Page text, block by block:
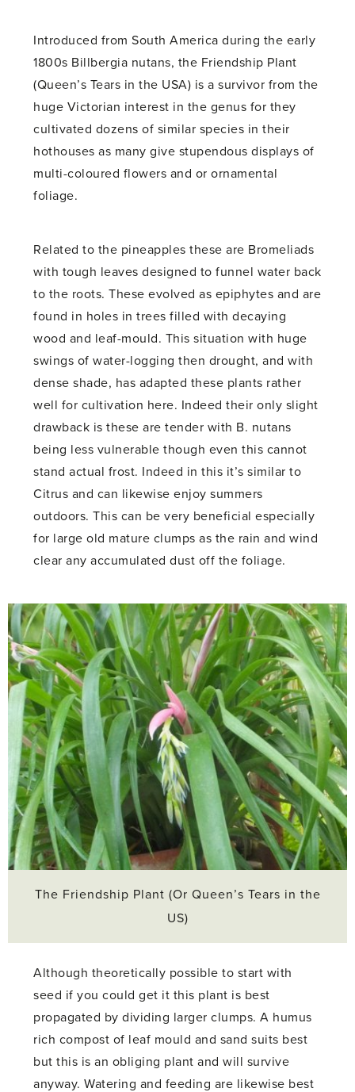
Introduced from South America during the early
1800s Billbergia nutans, the Friendship Plant
(Queen’s Tears in the USA) is a survivor from the
huge Victorian interest in the genus for they
cultivated dozens of similar species in their
hothouses as many give stupendous displays of
multi-coloured flowers and or ornamental
foliage.
Related to the pineapples these are Bromeliads
with tough leaves designed to funnel water back
to the roots. These evolved as epiphytes and are
found in holes in trees filled with decaying
wood and leaf-mould. This situation with huge
swings of water-logging then drought, and with
dense shade, has adapted these plants rather
well for cultivation here. Indeed their only slight
drawback is these are tender with B. nutans
being less vulnerable though even this cannot
stand actual frost. Indeed in this it’s similar to
Citrus and can likewise enjoy summers
outdoors. This can be very beneficial especially
for large old mature clumps as the rain and wind
clear any accumulated dust off the foliage.
The Friendship Plant (Or Queen’s Tears in the
US)
Although theoretically possible to start with
seed if you could get it this plant is best
propagated by dividing larger clumps. A humus
rich compost of leaf mould and sand suits best
but this is an obliging plant and will survive
anyway. Watering and feeding are likewise best